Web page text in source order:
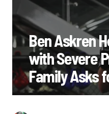
Ben Askren
with Severe
Family Asks